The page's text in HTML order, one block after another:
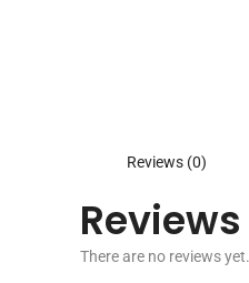
Reviews (0)
Reviews
There are no reviews yet.